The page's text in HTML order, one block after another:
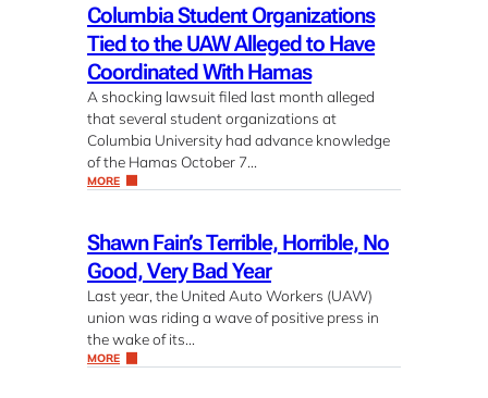
Columbia Student Organizations
Tied to the UAW Alleged to Have
Coordinated With Hamas
A shocking lawsuit filed last month alleged
that several student organizations at
Columbia University had advance knowledge
of the Hamas October 7…
MORE
Shawn Fain’s Terrible, Horrible, No
Good, Very Bad Year
Last year, the United Auto Workers (UAW)
union was riding a wave of positive press in
the wake of its…
MORE